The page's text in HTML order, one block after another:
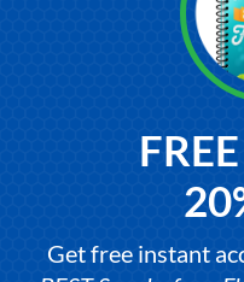
Get free instant